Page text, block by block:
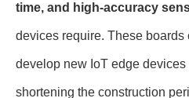
time, and high-accuracy
devices require. These boards
develop new IoT edge
shortening the construction